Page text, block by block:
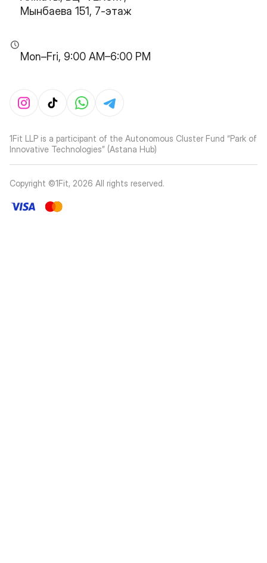
Мынбаева 151, 7-этаж
Mon–Fri, 9:00 AM–6:00 PM
1Fit LLP is a participant of the Autonomous Cluster Fund “Park of
Innovative Technologies” (Astana Hub)
Copyright ©1Fit, 2026 All rights reserved.